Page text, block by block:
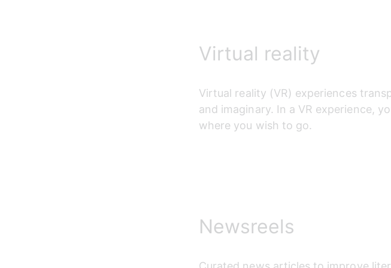
Virtual reality
Virtual reality (VR) experiences
and imaginary. In a VR experience,
where you wish to go.
Newsreels